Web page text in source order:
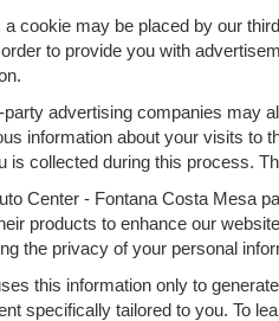
a cookie may be placed by our
to provide you with
party advertising companies may
information about your visits to
is collected during this process.
Center - Fontana Costa Mesa
products to enhance our
the privacy of your personal
this information only to
specifically tailored to you. To